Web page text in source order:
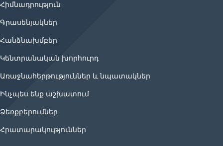
Հիմնադրություն
Գրասենյակներ
Հանձնախմբեր
Կենտրանական խորհուրդ
Առաջնահերթություններ և նպատակներ
Ինչպես ենք աշխատում
Ձեռքբերումներ
Հրատարակություններ